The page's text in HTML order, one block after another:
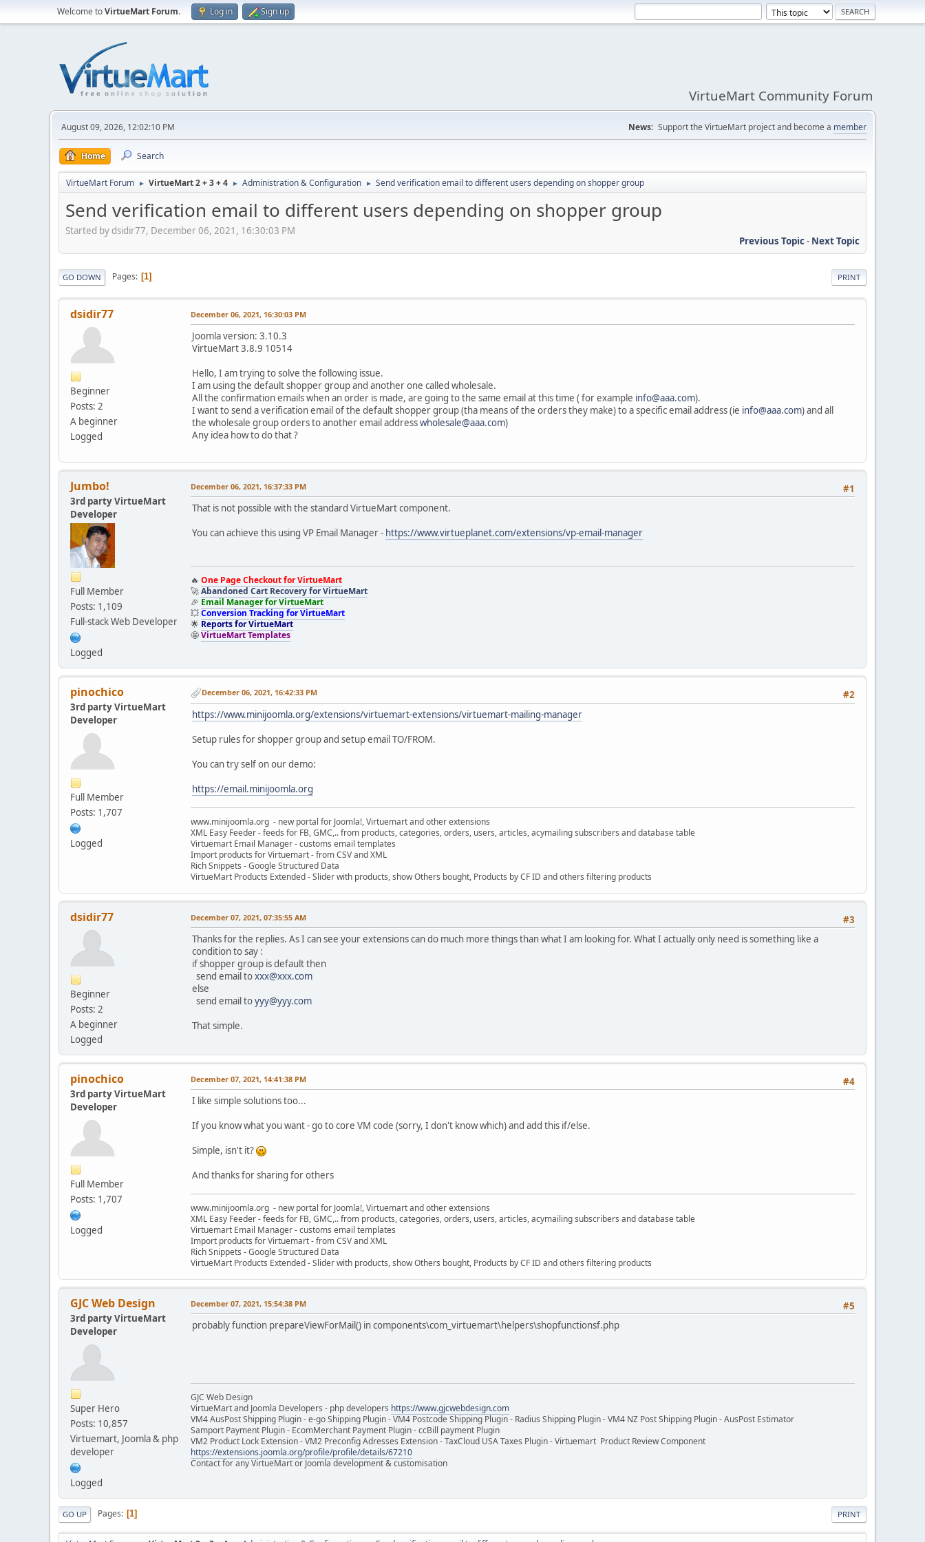
Welcome toVirtueMart Forum. Log in Sign up
VirtueMart Community Forum
August 09, 2026, 12:02:10 PM News: Support the VirtueMart project and become a member
Home Search
VirtueMart Forum ► VirtueMart 2 + 3 + 4 ► Administration & Configuration ► Send verification email to different users depending on shopper group
Send verification email to different users depending on shopper group
Started by dsidir77, December 06, 2021, 16:30:03 PM
Previous Topic- Next Topic
PRINT
GO DOWN Pages 1
dsidir77
Beginner
Posts: 2
A beginner
Logged
December 06, 2021, 16:30:03 PM
Joomla version: 3.10.3
VirtueMart 3.8.9 10514
Hello, I am trying to solve the following issue.
I am using the default shopper group and another one called wholesale.
All the confirmation emails when an order is made, are going to the same email at this time ( for example info@aaa.com).
I want to send a verification email of the default shopper group (tha means of the orders they make) to a specific email address (ie info@aaa.com) and all
the wholesale group orders to another email addresswholesale@aaa.com)
Any idea how to do that ?
Jumbo!
3rd party VirtueMart
Developer
Full Member
Posts: 1,109
Full-stack Web Developer
Logged
#1
December 06, 2021, 16:37:33 PM
That is not possible with the standard VirtueMart component.
You can achieve this using VP Email Manager - https://www.virtueplanet.com/extensions/vp-email-manager
🔥 One Page Checkout for VirtueMart
🚀Abandoned Cart Recovery for VirtueMart
🎉 Email Manager for VirtueMart
💥Conversion Tracking for VirtueMart
🌟 Reports for VirtueMart
🤩VirtueMart Templates
pinochico
3rd party VirtueMart
Developer
Full Member
Posts: 1,707
Logged
#2
December 06, 2021, 16:42:33 PM
https://www.minijoomla.org/extensions/virtuemart-extensions/virtuemart-mailing-manager
Setup rules for shopper group and setup email TO/FROM.
You can try self on our demo:
https://email.minijoomla.org
www.minijoomla.org - new portal for Joomla!, Virtuemart and other extensions
XML Easy Feeder - feeds for FB, GMC,.. from products, categories, orders, users, articles, acymailing subscribers and database table
Virtuemart Email Manager - customs email templates
Import products for Virtuemart - from CSV and XML
Rich Snippets - Google Structured Data
VirtueMart Products Extended - Slider with products, show Others bought, Products by CF ID and others filtering products
dsidir77
Beginner
Posts: 2
A beginner
Logged
#3
December 07, 2021, 07:35:55 AM
Thanks for the replies. As I can see your extensions can do much more things than what I am looking for. What I actually only need is something like a
condition to say :
if shopper group is default then
send email toxxx@xxx.com
else
send email toyyy@yyy.com
That simple.
pinochico
3rd party VirtueMart
Developer
Full Member
Posts: 1,707
Logged
#4
December 07, 2021, 14:41:38 PM
I like simple solutions too...
If you know what you want - go to core VM code (sorry, I don't know which) and add this if/else.
Simple, isn't it?
And thanks for sharing for others
www.minijoomla.org - new portal for Joomla!, Virtuemart and other extensions
XML Easy Feeder - feeds for FB, GMC,.. from products, categories, orders, users, articles, acymailing subscribers and database table
Virtuemart Email Manager - customs email templates
Import products for Virtuemart - from CSV and XML
Rich Snippets - Google Structured Data
VirtueMart Products Extended - Slider with products, show Others bought, Products by CF ID and others filtering products
GJC Web Design
3rd party VirtueMart
Developer
Super Hero
Posts: 10,857
Virtuemart, Joomla & php
developer
Logged
#5
December 07, 2021, 15:54:38 PM
probably function prepareViewForMail() in components\com_virtuemart\helpers\shopfunctionsf.php
GJC Web Design
VirtueMart and Joomla Developers - php developers https://www.gjcwebdesign.com
VM4 AusPost Shipping Plugin - e-go Shipping Plugin - VM4 Postcode Shipping Plugin - Radius Shipping Plugin - VM4 NZ Post Shipping Plugin - AusPost Estimator
Samport Payment Plugin - EcomMerchant Payment Plugin - ccBill payment Plugin
VM2 Product Lock Extension - VM2 Preconfig Adresses Extension - TaxCloud USA Taxes Plugin - Virtuemart Product Review Component
https://extensions.joomla.org/profile/profile/details/67210
Contact for any VirtueMart or Joomla development & customisation
PRINT
GO UP Pages 1